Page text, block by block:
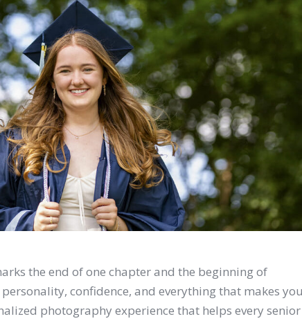
the end of one chapter and the beginning of
confidence, and everything that makes
photography experience that helps every senior